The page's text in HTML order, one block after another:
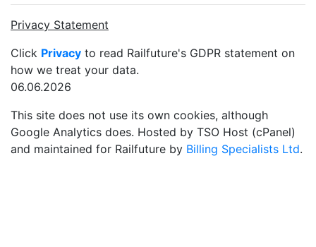
Privacy Statement
Click Privacy to read Railfuture's GDPR statement on
how we treat your data.
06.06.2026
This site does not use its own cookies, although
Google Analytics does. Hosted by TSO Host (cPanel)
and maintained for Railfuture by Billing Specialists Ltd.